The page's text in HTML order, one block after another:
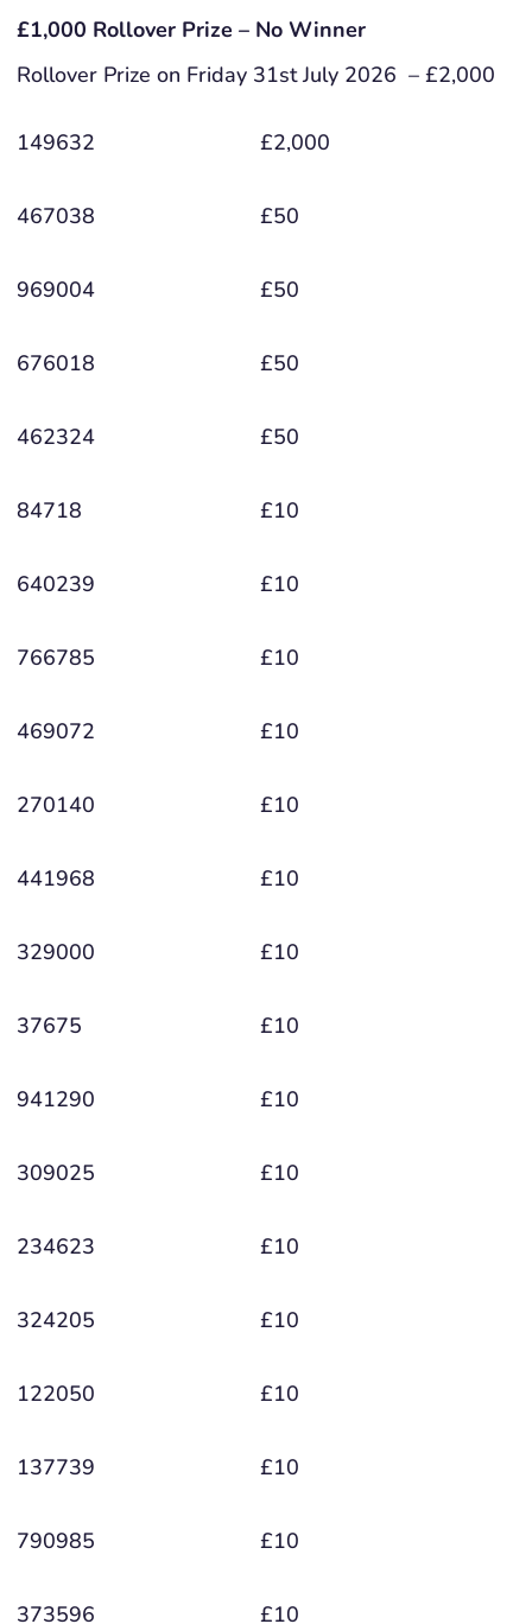
£1,000 Rollover Prize – No Winner
Rollover Prize on Friday 31st July 2026 – £2,000
149632 £2,000
467038 £50
969004 £50
676018 £50
462324 £50
84718 £10
640239 £10
766785 £10
469072 £10
270140 £10
441968 £10
329000 £10
37675 £10
941290 £10
309025 £10
234623 £10
324205 £10
122050 £10
137739 £10
790985 £10
373596 £10